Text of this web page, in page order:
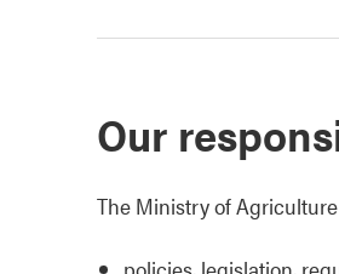
Our
The Ministry of